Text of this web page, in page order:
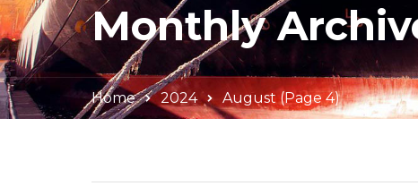
Monthly
Home 2024 August(Page 4)